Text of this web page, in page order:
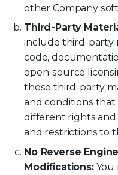
other Company
Third-Party
include third-party
code,
open-source
these third-party
and conditions
different rights
and restrictions to
No Reverse
Modifications:You